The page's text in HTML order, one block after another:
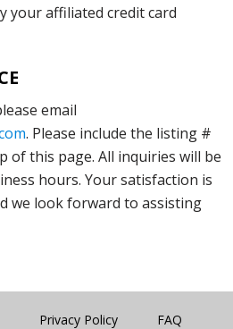
your affiliated credit card
email
. Please include the listing #
of this page. All inquiries will be
hours. Your satisfaction is
we look forward to assisting
Privacy Policy FAQ